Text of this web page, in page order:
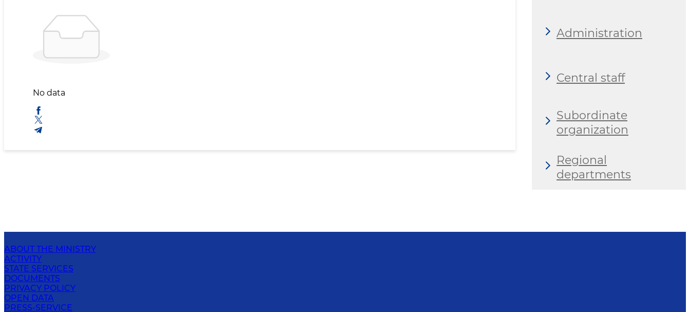
No data
Administration
Central staff
Subordinate
organization
Regional
departments
ABOUT THE MINISTRY
ACTIVITY
STATE SERVICES
DOCUMENTS
PRIVACY POLICY
OPEN DATA
PRESS-SERVICE